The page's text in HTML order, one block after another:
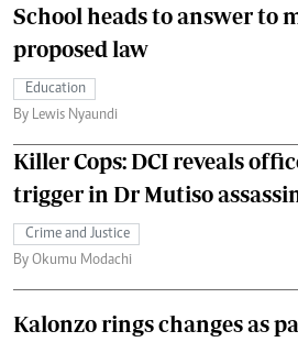
School heads to answer to
proposed law
Education
By Lewis Nyaundi
Killer Cops: DCI reveals
trigger in Dr Mutiso
Crime and Justice
By Okumu Modachi
Kalonzo rings changes as